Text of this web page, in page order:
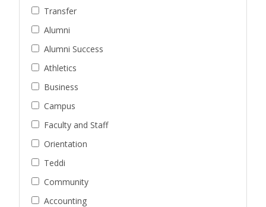
Transfer
Alumni
Alumni Success
Athletics
Business
Campus
Faculty and Staff
Orientation
Teddi
Community
Accounting